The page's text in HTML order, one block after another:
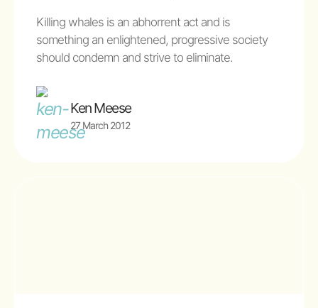
Killing whales is an abhorrent act and is
something an enlightened, progressive society
should condemn and strive to eliminate.
Ken Meese
27 March 2012